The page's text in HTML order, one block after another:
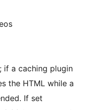
if a caching plugin
the HTML while a
If set